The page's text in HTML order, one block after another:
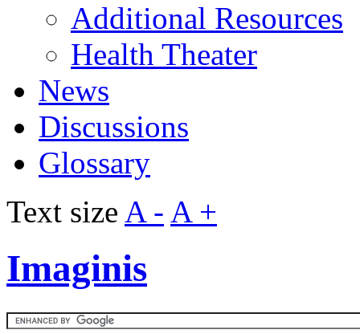
Additional Resources
Health Theater
News
Discussions
Glossary
Text size A - A +
Imaginis